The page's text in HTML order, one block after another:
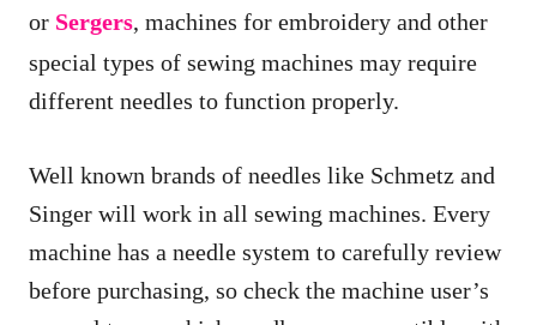
or Sergers, machines for embroidery and other
special types of sewing machines may require
different needles to function properly.
Well known brands of needles like Schmetz and
Singer will work in all sewing machines. Every
machine has a needle system to carefully review
before purchasing, so check the machine user’s